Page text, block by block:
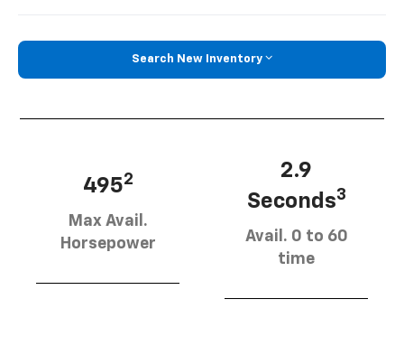
Search New Inventory
4952
Max Avail.
Horsepower
2.9
Seconds3
Avail. 0 to 60
time